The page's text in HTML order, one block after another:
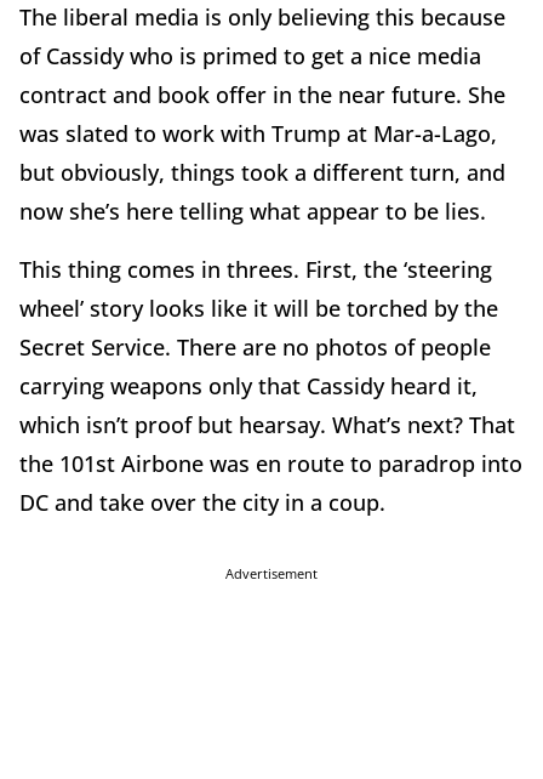
The liberal media is only believing this because
of Cassidy who is primed to get a nice media
contract and book offer in the near future. She
was slated to work with Trump at Mar-a-Lago,
but obviously, things took a different turn, and
now she’s here telling what appear to be lies.
This thing comes in threes. First, the ‘steering
wheel’ story looks like it will be torched by the
Secret Service. There are no photos of people
carrying weapons only that Cassidy heard it,
which isn’t proof but hearsay. What’s next? That
the 101st Airbone was en route to paradrop into
DC and take over the city in a coup.
Advertisement